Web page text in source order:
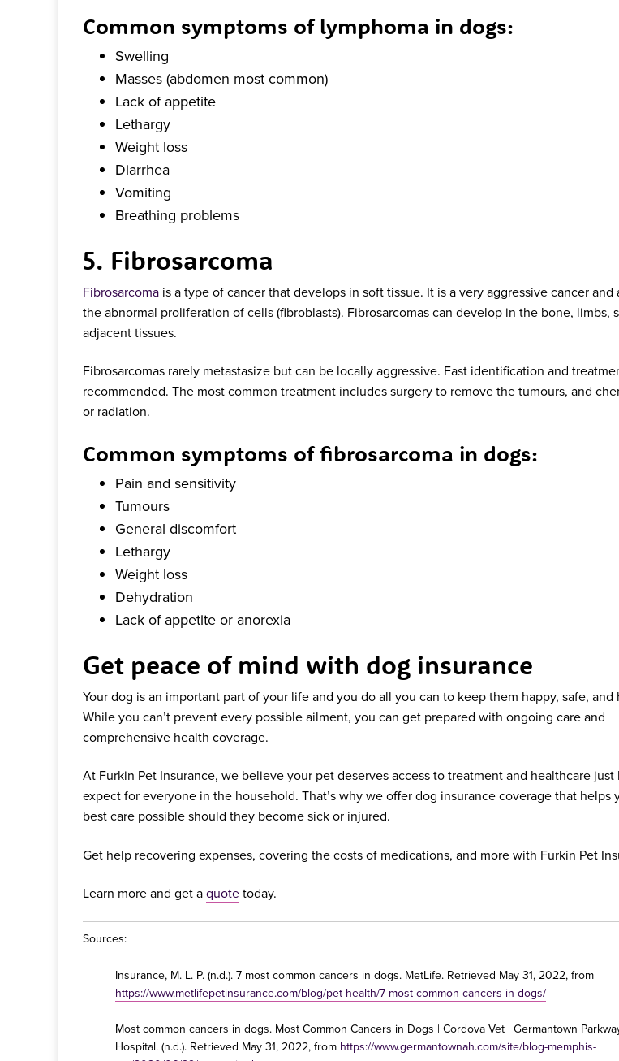
Common symptoms of lymphoma in dogs:
Swelling
Masses (abdomen most common)
Lack of appetite
Lethargy
Weight loss
Diarrhea
Vomiting
Breathing problems
5. Fibrosarcoma
Fibrosarcoma is a type of cancer that develops in soft tissue. It is a very aggressive cancer and
the abnormal proliferation of cells (fibroblasts). Fibrosarcomas can develop in the bone, limbs,
adjacent tissues.
Fibrosarcomas rarely metastasize but can be locally aggressive. Fast identification and
recommended. The most common treatment includes surgery to remove the tumours, and
or radiation.
Common symptoms of fibrosarcoma in dogs:
Pain and sensitivity
Tumours
General discomfort
Lethargy
Weight loss
Dehydration
Lack of appetite or anorexia
Get peace of mind with dog insurance
Your dog is an important part of your life and you do all you can to keep them happy, safe, and
While you can’t prevent every possible ailment, you can get prepared with ongoing care and
comprehensive health coverage.
At Furkin Pet Insurance, we believe your pet deserves access to treatment and healthcare
expect for everyone in the household. That’s why we offer dog insurance coverage that helps
best care possible should they become sick or injured.
Get help recovering expenses, covering the costs of medications, and more with Furkin Pet
Learn more and get aquotetoday.
Sources:
Insurance, M. L. P. (n.d.). 7 most common cancers in dogs. MetLife. Retrieved May 31, 2022, from
https://www.metlifepetinsurance.com/blog/pet-health/7-most-common-cancers-in-dogs/
Most common cancers in dogs. Most Common Cancers in Dogs | Cordova Vet | Germantown
Hospital. (n.d.). Retrieved May 31, 2022, from https://www.germantownah.com/site/blog-memphis-